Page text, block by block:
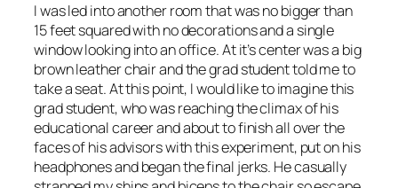
I was led into another room that was no bigger than
15 feet squared with no decorations and a single
window looking into an office. At it’s center was a big
brown leather chair and the grad student told me to
take a seat. At this point, I would like to imagine this
grad student, who was reaching the climax of his
educational career and about to finish all over the
faces of his advisors with this experiment, put on his
headphones and began the final jerks. He casually